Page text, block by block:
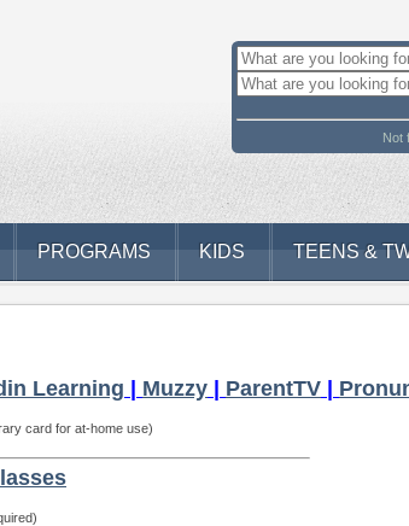
Not
PROGRAMS KIDS TEENS &
Learning Muzzy ParentTV
card for at-home use)